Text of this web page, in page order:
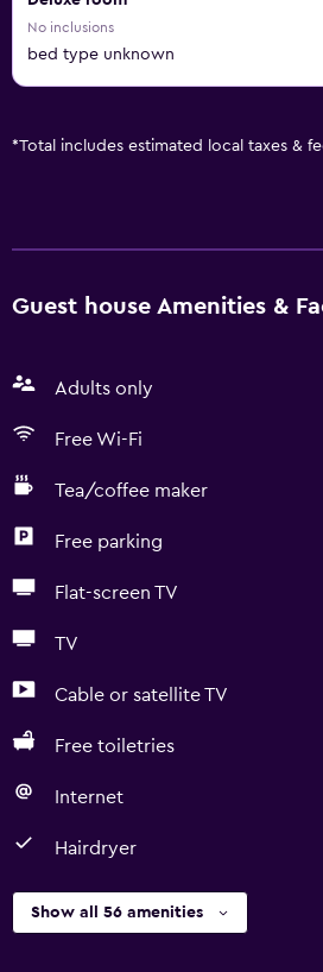
No inclusions
bed type unknown
*Total includes estimated local taxes &
Guest house Amenities &
Adults only
Free Wi-Fi
Tea/coffee maker
Free parking
Flat-screen TV
TV
Cable or satellite TV
Free toiletries
Internet
Hairdryer
Show all 56 amenities